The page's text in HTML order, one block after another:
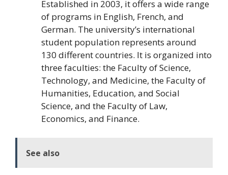
Established in 2003, it offers a wide range
of programs in English, French, and
German. The university’s international
student population represents around
130 different countries. It is organized into
three faculties: the Faculty of Science,
Technology, and Medicine, the Faculty of
Humanities, Education, and Social
Science, and the Faculty of Law,
Economics, and Finance.
See also